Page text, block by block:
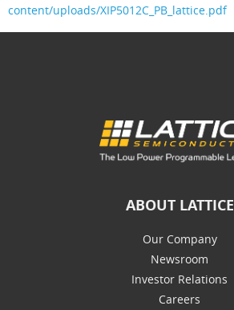
content/uploads/XIP5012C_PB_lattice.pdf
ABOUT LATTICE
Our Company
Newsroom
Investor Relations
Careers